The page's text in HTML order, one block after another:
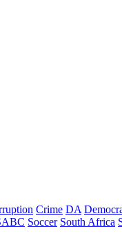
Crime DA
Soccer South Africa